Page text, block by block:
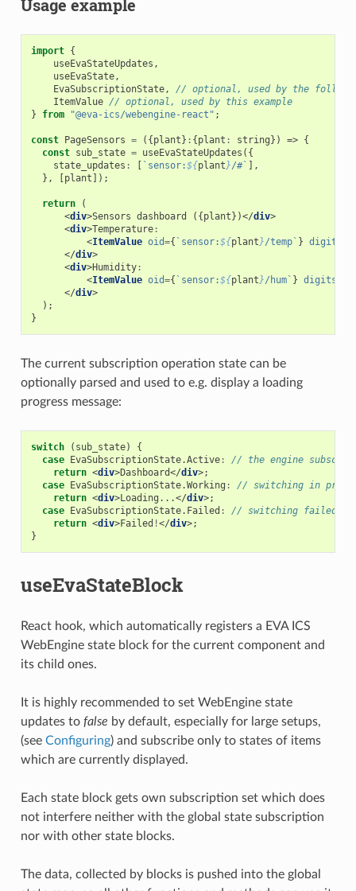
Usage example
import {
useEvaStateUpdates ,
useEvaState,
EvaSubscriptionState,
// optional, used by the
ItemValue // optional, used by this example
}
from "@eva-ics/webengine-react" ;
const PageSensors = ({plant} : {plant : string}) => {
const sub_state = useEvaStateUpdates ({
state_updates : [ `sensor:${plant}/#` ],
},
[plant ]);
return
(
<div>Sensors dashboard ({plant})</div>
<div>Temperature:
<ItemValue oid={ `sensor:${plant}/temp` } digits
</div>
<div>Humidity:
<ItemValue oid={ `sensor:${plant}/hum` } digits
</div>
);
}
The current subscription operation state can be
optionally parsed and used to e.g. display a loading
progress message:
switch ( sub_state)
{
case EvaSubscriptionState.Active:
// the engine
return <div>Dashboard</div>;
case EvaSubscriptionState.Working :
// switching in
return <div>Loading ...</div>;
case EvaSubscriptionState. Failed :
// switching failed
return <div>Failed !</div>;
}
useEvaStateBlock
React hook, which automatically registers a EVA ICS
WebEngine state block for the current component and
its child ones.
It is highly recommended to set WebEngine state
updates to false by default, especially for large setups,
(see Configuring) and subscribe only to states of items
which are currently displayed.
Each state block gets own subscription set which does
not interfere neither with the global state subscription
nor with other state blocks.
The data, collected by blocks is pushed into the global